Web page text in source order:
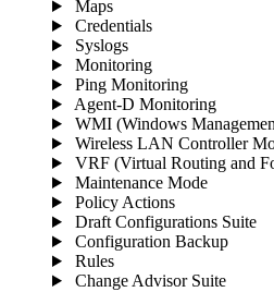
Maps
Credentials
Syslogs
Monitoring
Ping Monitoring
Agent-D Monitoring
WMI (Windows
Wireless LAN Controller
VRF (Virtual Routing and
Maintenance Mode
Policy Actions
Draft Configurations Suite
Configuration Backup
Rules
Change Advisor Suite